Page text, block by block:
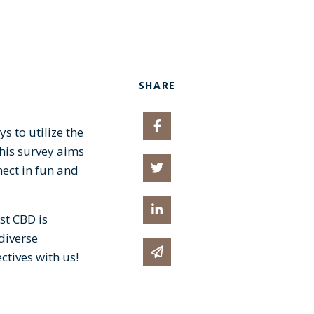
to utilize the
survey aims
in fun and
CBD is
with us!
SHARE
Share on Facebook
Share on Twitter
Share on Linked In
Share via email